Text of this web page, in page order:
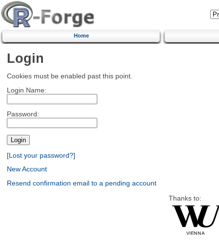
Home
Login
Cookies must be enabled past this point.
Login Name:
Password:
[Lost your password?]
New Account
Resend confirmation email to a pending account
Thanks to: